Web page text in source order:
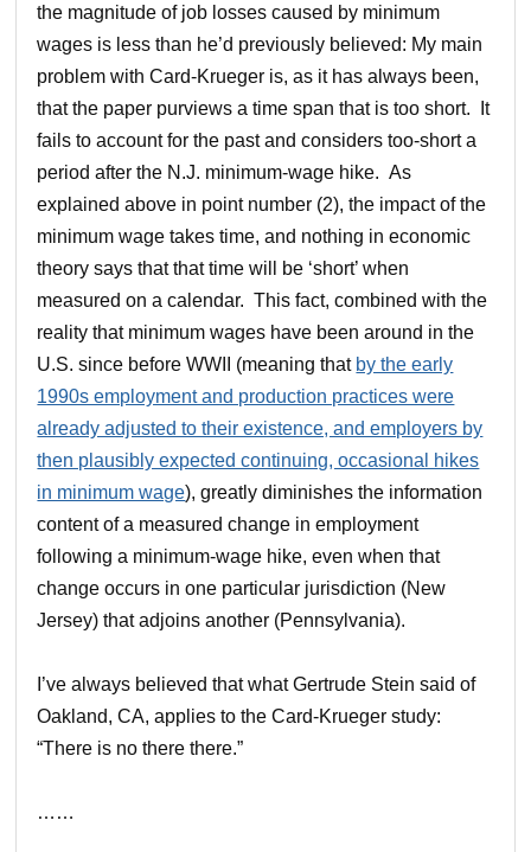
the magnitude of job losses caused by minimum
wages is less than he’d previously believed: My main
problem with Card-Krueger is, as it has always been,
that the paper purviews a time span that is too short. It
fails to account for the past and considers too-short a
period after the N.J. minimum-wage hike. As
explained above in point number (2), the impact of the
minimum wage takes time, and nothing in economic
theory says that that time will be ‘short’ when
measured on a calendar. This fact, combined with the
reality that minimum wages have been around in the
U.S. since before WWII (meaning that by the early
1990s employment and production practices were
already adjusted to their existence, and employers by
then plausibly expected continuing, occasional hikes
in minimum wage), greatly diminishes the information
content of a measured change in employment
following a minimum-wage hike, even when that
change occurs in one particular jurisdiction (New
Jersey) that adjoins another (Pennsylvania).
I’ve always believed that what Gertrude Stein said of
Oakland, CA, applies to the Card-Krueger study:
“There is no there there.”
……